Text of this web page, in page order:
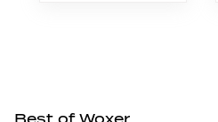
Best of Woxer